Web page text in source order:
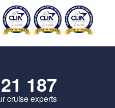
187
cruise experts